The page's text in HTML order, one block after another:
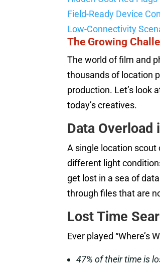
Field-Ready Device
Low-Connectivity
The Growing
The world of film and
thousands of location
production. Let’s look
today’s creatives.
Data Overload
A single location scout
different light
get lost in a sea of
through files that are
Lost Time
Ever played “Where’s
47% of their time is